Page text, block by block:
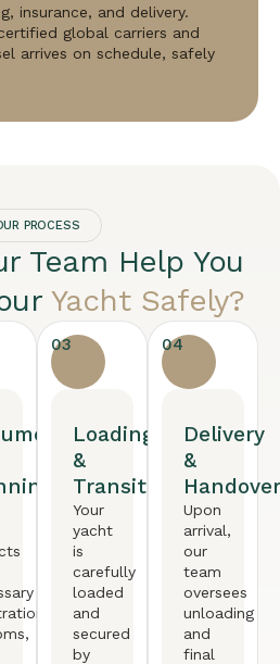
insurance, and delivery.
global carriers and
arrives on schedule, safely
PROCESS
Team Help You
Yacht Safely?
03
Loading
&
Transit
Your
yacht
is
carefully
loaded
and
secured
by
04
Delivery
&
Handover
Upon
arrival,
our
team
oversees
unloading
and
final